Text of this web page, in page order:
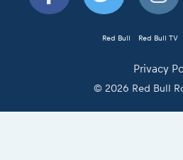
Red Bull Red Bull TV
Privacy
© 2026 Red Bull